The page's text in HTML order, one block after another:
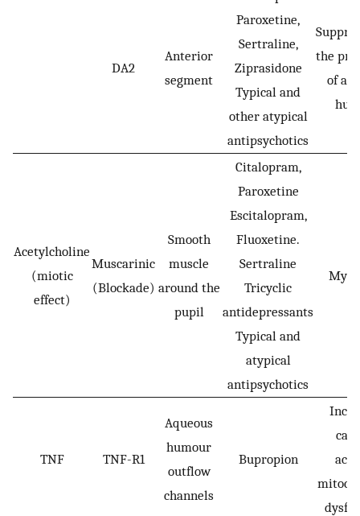
DA2
Anterior
segment
Paroxetine,
Sertraline,
Ziprasidone
Typical and
other atypical
antipsychotics
the
of
Acetylcholine
(miotic
effect)
Muscarinic
(Blockade)
Smooth
muscle
around the
pupil
Citalopram,
Paroxetine
Escitalopram,
Fluoxetine.
Sertraline
Tricyclic
antidepressants
Typical and
atypical
antipsychotics
TNF TNF-R1
Aqueous
humour
outflow
channels
Bupropion